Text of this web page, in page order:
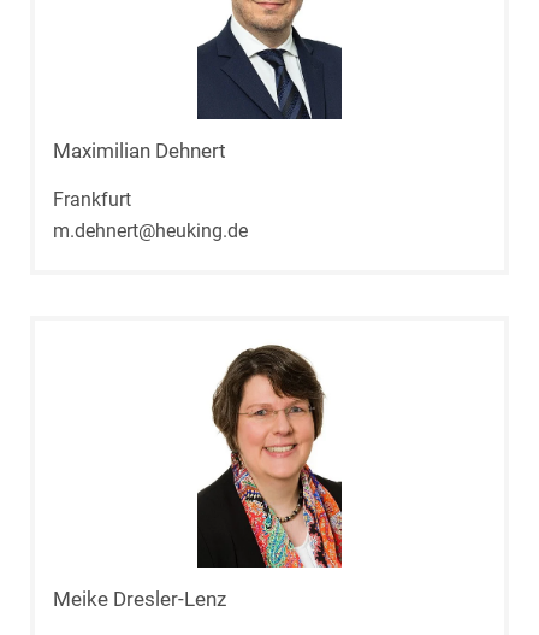
Maximilian Dehnert
Frankfurt
m.dehnert@heuking.de
Meike Dresler-Lenz